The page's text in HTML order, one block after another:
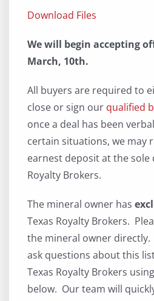
Download Files
We will begin accepting
March, 10th.
All buyers are required to
close or sign our qualified
once a deal has been
certain situations, we may
earnest deposit at the sole
Royalty Brokers.
The mineral owner has
Texas Royalty Brokers.
the mineral owner directly.
ask questions about this
Texas Royalty Brokers
below. Our team will